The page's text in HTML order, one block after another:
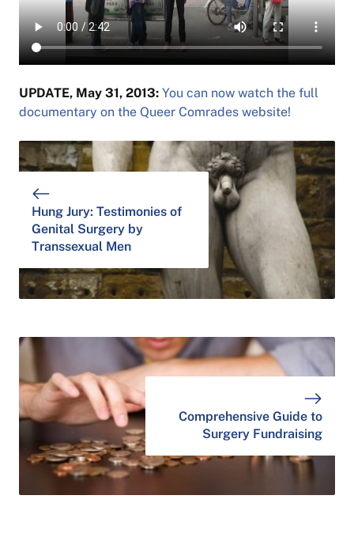
UPDATE, May 31, 2013: You can now watch the full
documentary on the Queer Comrades website!
Hung Jury: Testimonies of
Genital Surgery by
Transsexual Men
Comprehensive Guide to
Surgery Fundraising